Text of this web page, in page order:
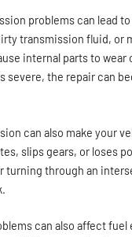
problems can lead
transmission fluid, or
internal parts to wear
severe, the repair can
can also make your
slips gears, or loses
turning through an
can also affect